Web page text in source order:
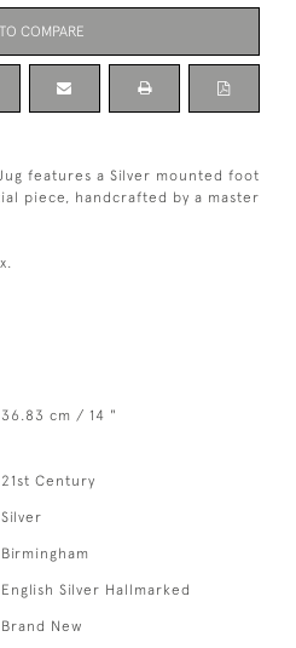
COMPARE
features a Silver mounted foot
piece, handcrafted by a master
36.83 cm / 14 "
21st Century
Silver
Birmingham
English Silver Hallmarked
Brand New